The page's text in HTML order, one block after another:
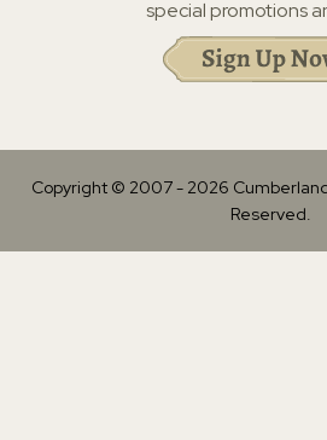
special promotions
Copyright © 2007 - 2026
Reserved.